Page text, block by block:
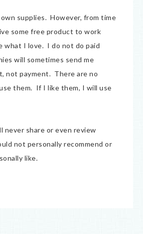
supplies. However, from time
some free product to work
what I love. I do not do paid
will sometimes send me
not payment. There are no
them. If I like them, I will use
never share or even review
not personally recommend or
like.